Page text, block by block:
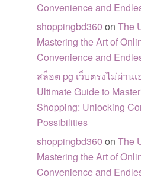
Convenience and
shoppingbd360 onThe
Mastering the Art of
Convenience and
สล็อต pg เว็บตรงไม่ผ่าน
Ultimate Guide to
Shopping: Unlocking
Possibilities
shoppingbd360 onThe
Mastering the Art of
Convenience and